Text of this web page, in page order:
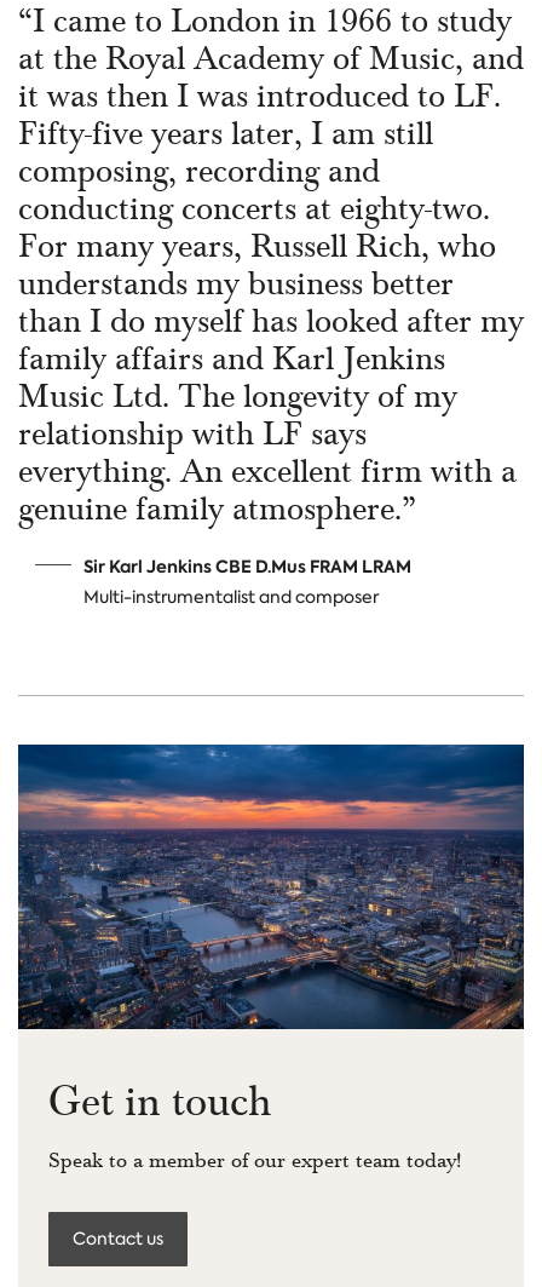
“I came to London in 1966 to study
at the Royal Academy of Music, and
it was then I was introduced to LF.
Fifty-five years later, I am still
composing, recording and
conducting concerts at eighty-two.
For many years, Russell Rich, who
understands my business better
than I do myself has looked after my
family affairs and Karl Jenkins
Music Ltd. The longevity of my
relationship with LF says
everything. An excellent firm with a
genuine family atmosphere.”
Sir Karl Jenkins CBE D.Mus FRAM LRAM
Multi-instrumentalist and composer
Get in touch
Speak to a member of our expert team today!
Contact us